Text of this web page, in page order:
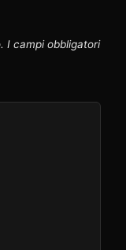
I campi obbligatori